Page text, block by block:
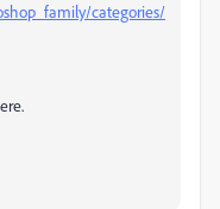
categories/